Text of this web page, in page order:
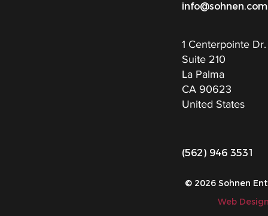
info@sohnen.com
1 Centerpointe Dr.
Suite 210
La Palma
CA 90623
United States
(562) 946 3531
© 2026 Sohnen
Web